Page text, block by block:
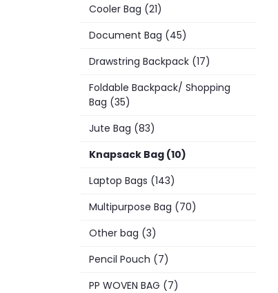
Cooler Bag (21)
Document Bag (45)
Drawstring Backpack (17)
Foldable Backpack/ Shopping
Bag (35)
Jute Bag (83)
Knapsack Bag (10)
Laptop Bags (143)
Multipurpose Bag (70)
Other bag (3)
Pencil Pouch (7)
PP WOVEN BAG (7)